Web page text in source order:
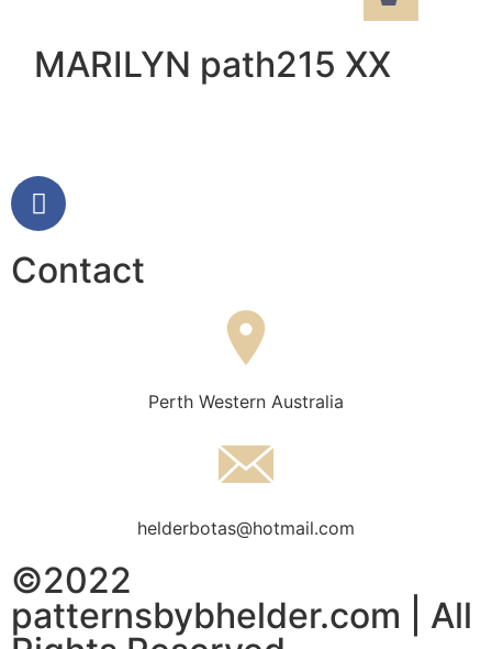
MARILYN path215 XX
Contact
Perth Western Australia
helderbotas@hotmail.com
©2022
patternsbybhelder.com | All